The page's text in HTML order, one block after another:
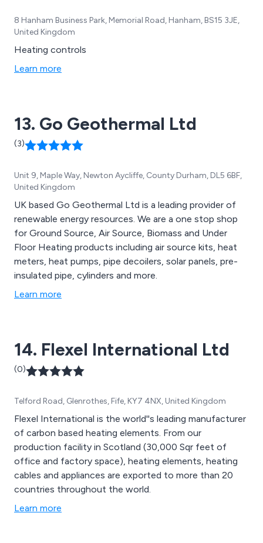
8 Hanham Business Park, Memorial Road, Hanham, BS15 3JE,
United Kingdom
Heating controls
Learn more
13. Go Geothermal Ltd
(3)
Unit 9, Maple Way, Newton Aycliffe, County Durham, DL5 6BF,
United Kingdom
UK based Go Geothermal Ltd is a leading provider of
renewable energy resources. We are a one stop shop
for Ground Source, Air Source, Biomass and Under
Floor Heating products including air source kits, heat
meters, heat pumps, pipe decoilers, solar panels, pre-
insulated pipe, cylinders and more.
Learn more
14. Flexel International Ltd
(0)
Telford Road, Glenrothes, Fife, KY7 4NX, United Kingdom
Flexel International is the world''s leading manufacturer
of carbon based heating elements. From our
production facility in Scotland (30,000 Sqr feet of
office and factory space), heating elements, heating
cables and appliances are exported to more than 20
countries throughout the world.
Learn more